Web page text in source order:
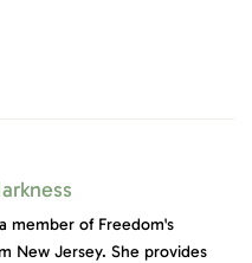
member of Freedom's
New Jersey. She provides